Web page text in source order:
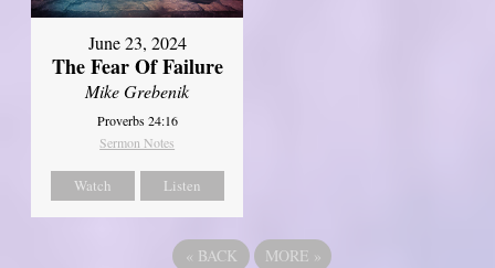
June 23, 2024
The Fear Of Failure
Mike Grebenik
Proverbs 24:16
Sermon Notes
Watch Listen
« BACK MORE »